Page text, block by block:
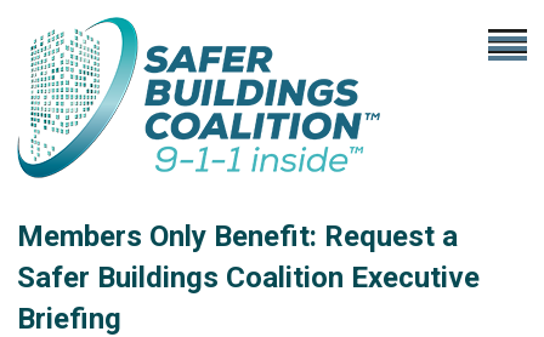
Members Only Benefit: Request a
Safer Buildings Coalition Executive
Briefing